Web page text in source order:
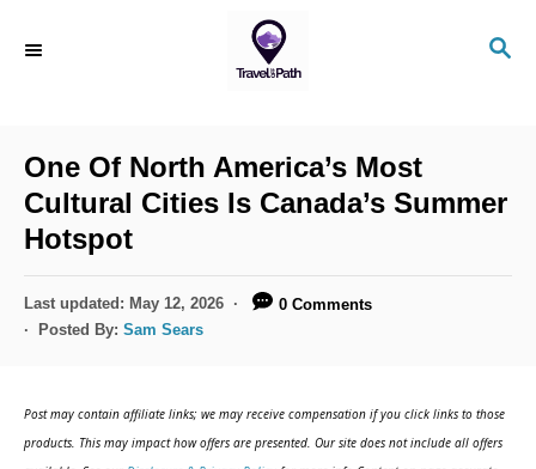
S
One Of North America’s Most
Cultural Cities Is Canada’s Summer
Hotspot
P
o
o
Last updated: May 12, 2026
0 Comments
Posted By: Sam Sears
Post may contain affiliate links; we may receive compensation if you click links to those
products. This may impact how offers are presented. Our site does not include all offers